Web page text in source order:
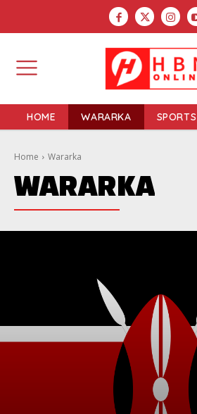
HOME WARARKA SPORTS
Home Wararka
WARARKA